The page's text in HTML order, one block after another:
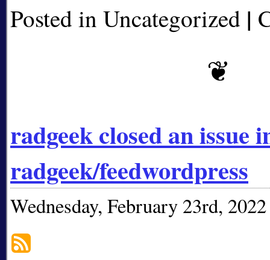
Posted in Uncategorized |
radgeek closed an issue
radgeek/feedwordpress
Wednesday, February 23rd, 2022